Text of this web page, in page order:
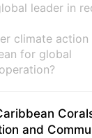
leader in
climate action
for global
and